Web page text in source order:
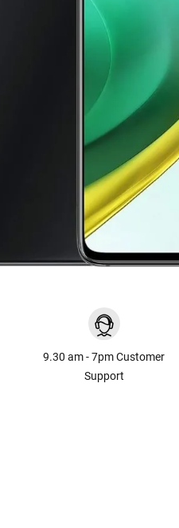
9.30 am - 7pm Customer
Support